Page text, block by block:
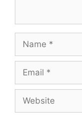
Name
Email
Website